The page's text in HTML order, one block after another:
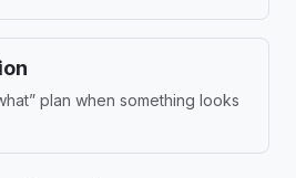
plan when something looks